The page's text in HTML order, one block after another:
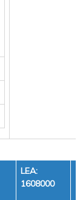
LEA:
1608000